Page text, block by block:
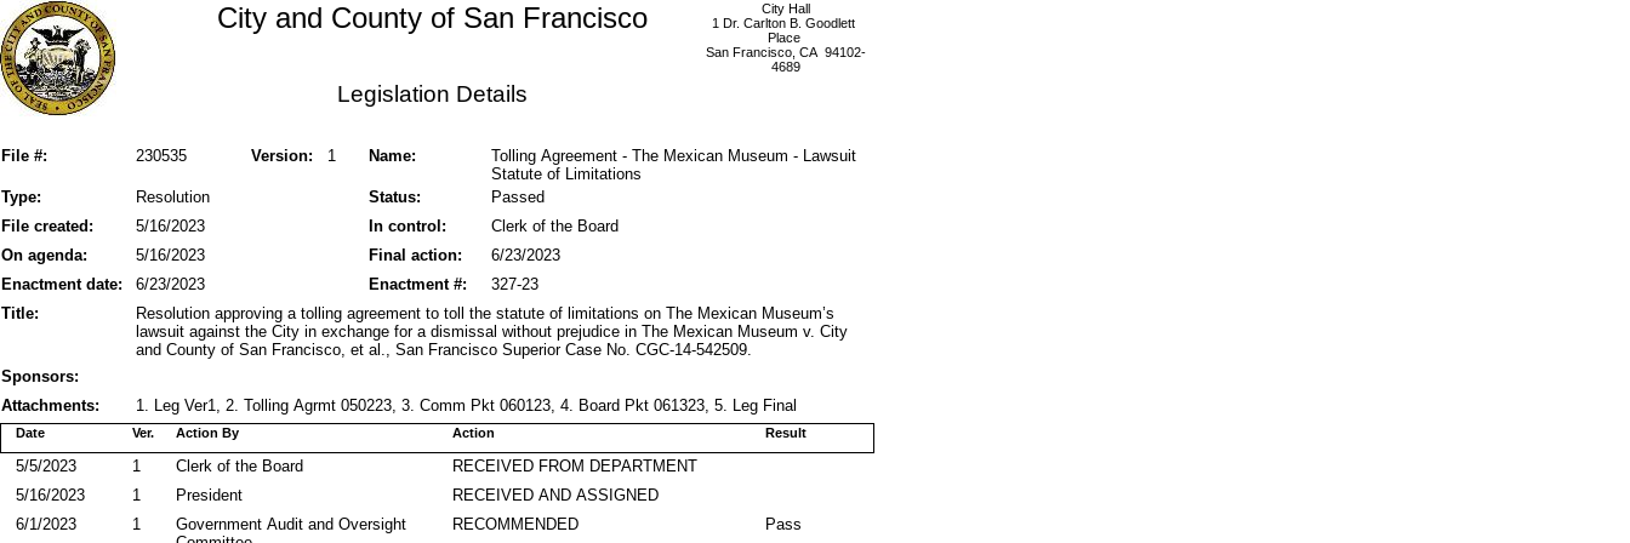
City Hall
1 Dr. Carlton B. Goodlett
Place
San Francisco, CA 94102-
4689
City and County of San Francisco
Legislation Details
File #: Version: 1
230535 Name:
Tolling Agreement - The Mexican Museum - Lawsuit
Statute of Limitations
Status:
Type: Resolution
Passed
File created:
In control:
5/16/2023
Clerk of the Board
On agenda:
Final action:
5/16/2023
6/23/2023
Enactment date:
6/23/2023 327-23
Enactment #:
Title:
Resolution approving a tolling agreement to toll the statute of limitations on The Mexican Museum’s
lawsuit against the City in exchange for a dismissal without prejudice in The Mexican Museum v. City
and County of San Francisco, et al., San Francisco Superior Case No. CGC-14-542509.
Sponsors:
Attachments:
1. Leg Ver1, 2. Tolling Agrmt 050223, 3. Comm Pkt 060123, 4. Board Pkt 061323, 5. Leg Final
Action By
Date Action Result
Ver.
RECEIVED FROM DEPARTMENT
Clerk of the Board
5/5/2023
1
RECEIVED AND ASSIGNED
President
5/16/2023
1
RECOMMENDED
Government Audit and Oversight
6/1/2023 1 Pass